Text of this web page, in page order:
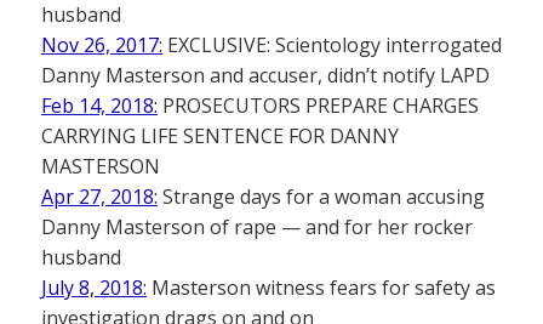
husband
Nov 26, 2017: EXCLUSIVE: Scientology interrogated
Danny Masterson and accuser, didn’t notify LAPD
Feb 14, 2018: PROSECUTORS PREPARE CHARGES
CARRYING LIFE SENTENCE FOR DANNY
MASTERSON
Apr 27, 2018: Strange days for a woman accusing
Danny Masterson of rape — and for her rocker
husband
July 8, 2018: Masterson witness fears for safety as
investigation drags on and on